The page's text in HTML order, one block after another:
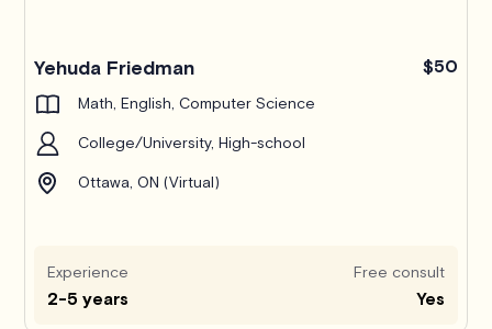
Yehuda Friedman $50
Math, English, Computer Science
College/University, High-school
Ottawa, ON (Virtual)
Experience
2-5 years
Free consult
Yes